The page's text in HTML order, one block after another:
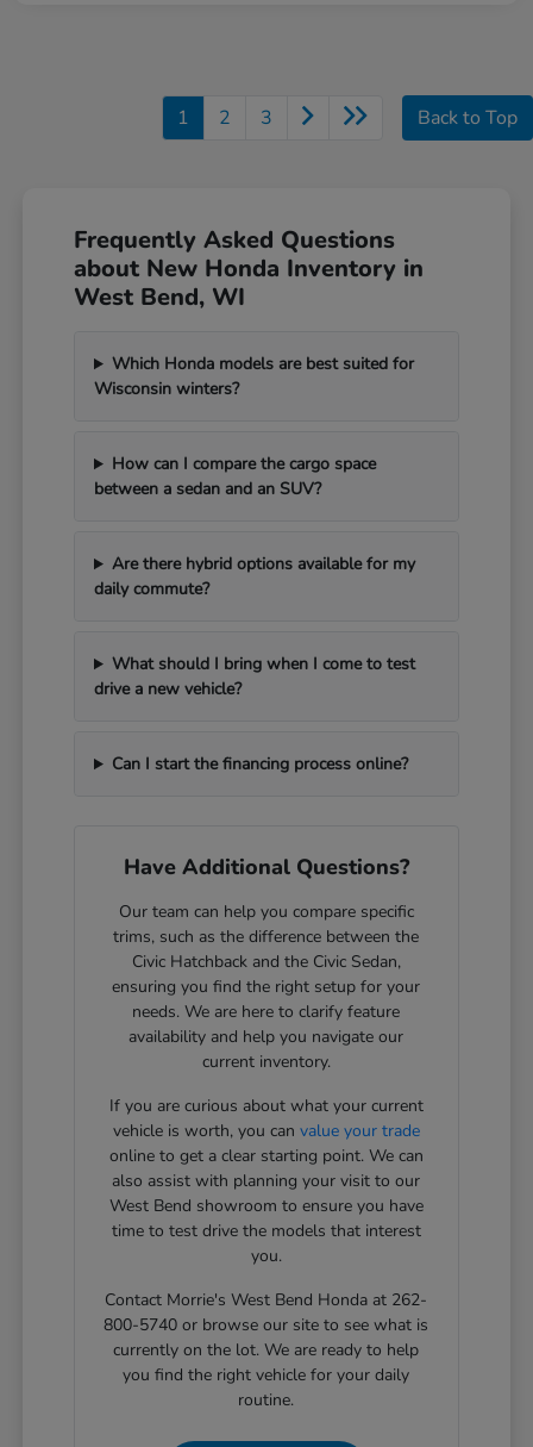
1 2 3 Back to Top
Frequently Asked Questions
about New Honda Inventory in
West Bend, WI
Which Honda models are best suited for
Wisconsin winters?
How can I compare the cargo space
between a sedan and an SUV?
Are there hybrid options available for my
daily commute?
What should I bring when I come to test
drive a new vehicle?
Can I start the financing process online?
Have Additional Questions?
Our team can help you compare specific
trims, such as the difference between the
Civic Hatchback and the Civic Sedan,
ensuring you find the right setup for your
needs. We are here to clarify feature
availability and help you navigate our
current inventory.
If you are curious about what your current
vehicle is worth, you can value your trade
online to get a clear starting point. We can
also assist with planning your visit to our
West Bend showroom to ensure you have
time to test drive the models that interest
you.
Contact Morrie's West Bend Honda at 262-
800-5740 or browse our site to see what is
currently on the lot. We are ready to help
you find the right vehicle for your daily
routine.